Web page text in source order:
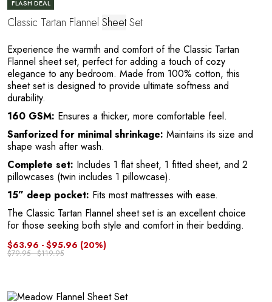
FLASH DEAL
Classic Tartan Flannel SheetSet
Experience the warmth and comfort of the Classic Tartan
Flannel sheet set, perfect for adding a touch of cozy
elegance to any bedroom. Made from 100% cotton, this
sheet set is designed to provide ultimate softness and
durability.
160 GSM: Ensures a thicker, more comfortable feel.
Sanforized for minimal shrinkage: Maintains its size and
shape wash after wash.
Complete set: Includes 1 flat sheet, 1 fitted sheet, and 2
pillowcases (twin includes 1 pillowcase).
15” deep pocket: Fits most mattresses with ease.
The Classic Tartan Flannel sheet set is an excellent choice
for those seeking both style and comfort in their bedding.
$63.96 - $95.96 (20%)
$79.95 - $119.95